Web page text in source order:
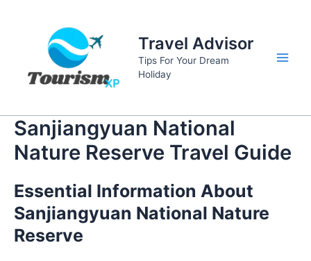
Travel Advisor
Tips For Your Dream
Holiday
Sanjiangyuan National
Nature Reserve Travel Guide
Essential Information About
Sanjiangyuan National Nature
Reserve